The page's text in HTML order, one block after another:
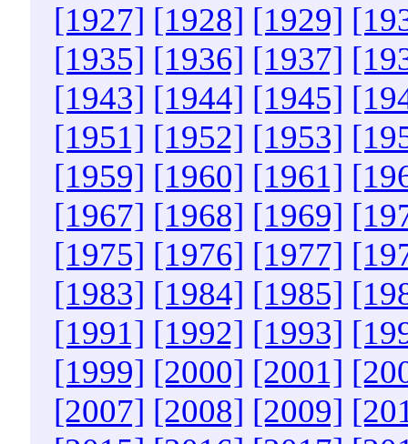
[1927] [1928] [1929]
[1935] [1936] [1937]
[1943] [1944] [1945]
[1951] [1952] [1953]
[1959] [1960] [1961]
[1967] [1968] [1969]
[1975] [1976] [1977]
[1983] [1984] [1985]
[1991] [1992] [1993]
[1999] [2000] [2001]
[2007] [2008] [2009]